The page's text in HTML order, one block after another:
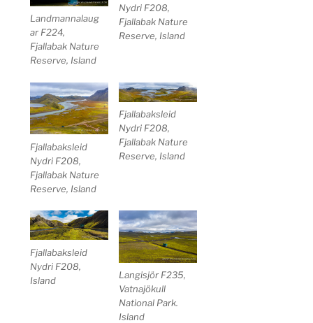
Landmannalaug
ar F224,
Fjallabak Nature
Reserve, Island
Nydri F208,
Fjallabak Nature
Reserve, Island
Fjallabaksleid
Nydri F208,
Fjallabak Nature
Reserve, Island
Fjallabaksleid
Nydri F208,
Fjallabak Nature
Reserve, Island
Fjallabaksleid
Nydri F208,
Island
Langisjör F235,
Vatnajökull
National Park.
Island